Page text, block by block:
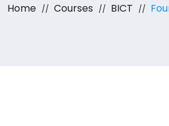
Home Courses BICT